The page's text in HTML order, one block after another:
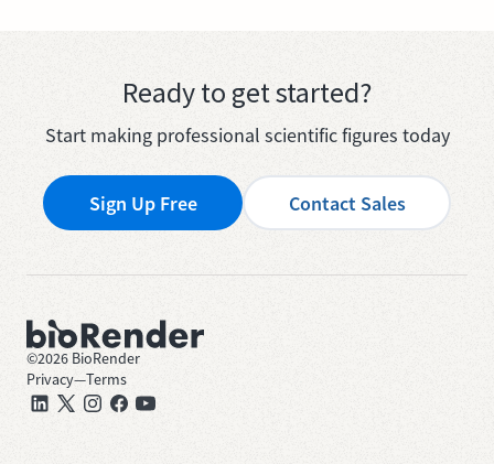
Ready to get started?
Start making professional scientific figures today
Sign Up Free Contact Sales
©2026 BioRender
Privacy—Terms